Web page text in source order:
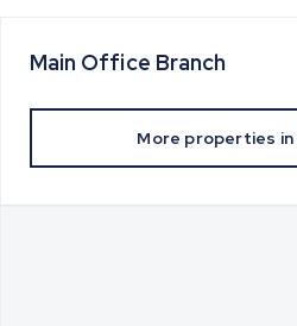
Main Office Branch
More properties in